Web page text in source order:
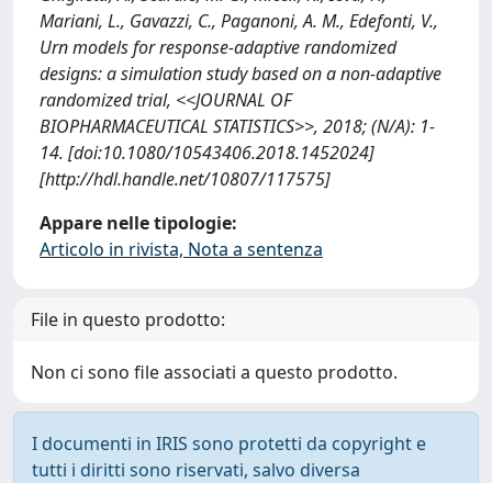
Mariani, L., Gavazzi, C., Paganoni, A. M., Edefonti, V.,
Urn models for response-adaptive randomized
designs: a simulation study based on a non-adaptive
randomized trial, <<JOURNAL OF
BIOPHARMACEUTICAL STATISTICS>>, 2018; (N/A): 1-
14. [doi:10.1080/10543406.2018.1452024]
[http://hdl.handle.net/10807/117575]
Appare nelle tipologie:
Articolo in rivista, Nota a sentenza
File in questo prodotto:
Non ci sono file associati a questo prodotto.
I documenti in IRIS sono protetti da copyright e
tutti i diritti sono riservati, salvo diversa